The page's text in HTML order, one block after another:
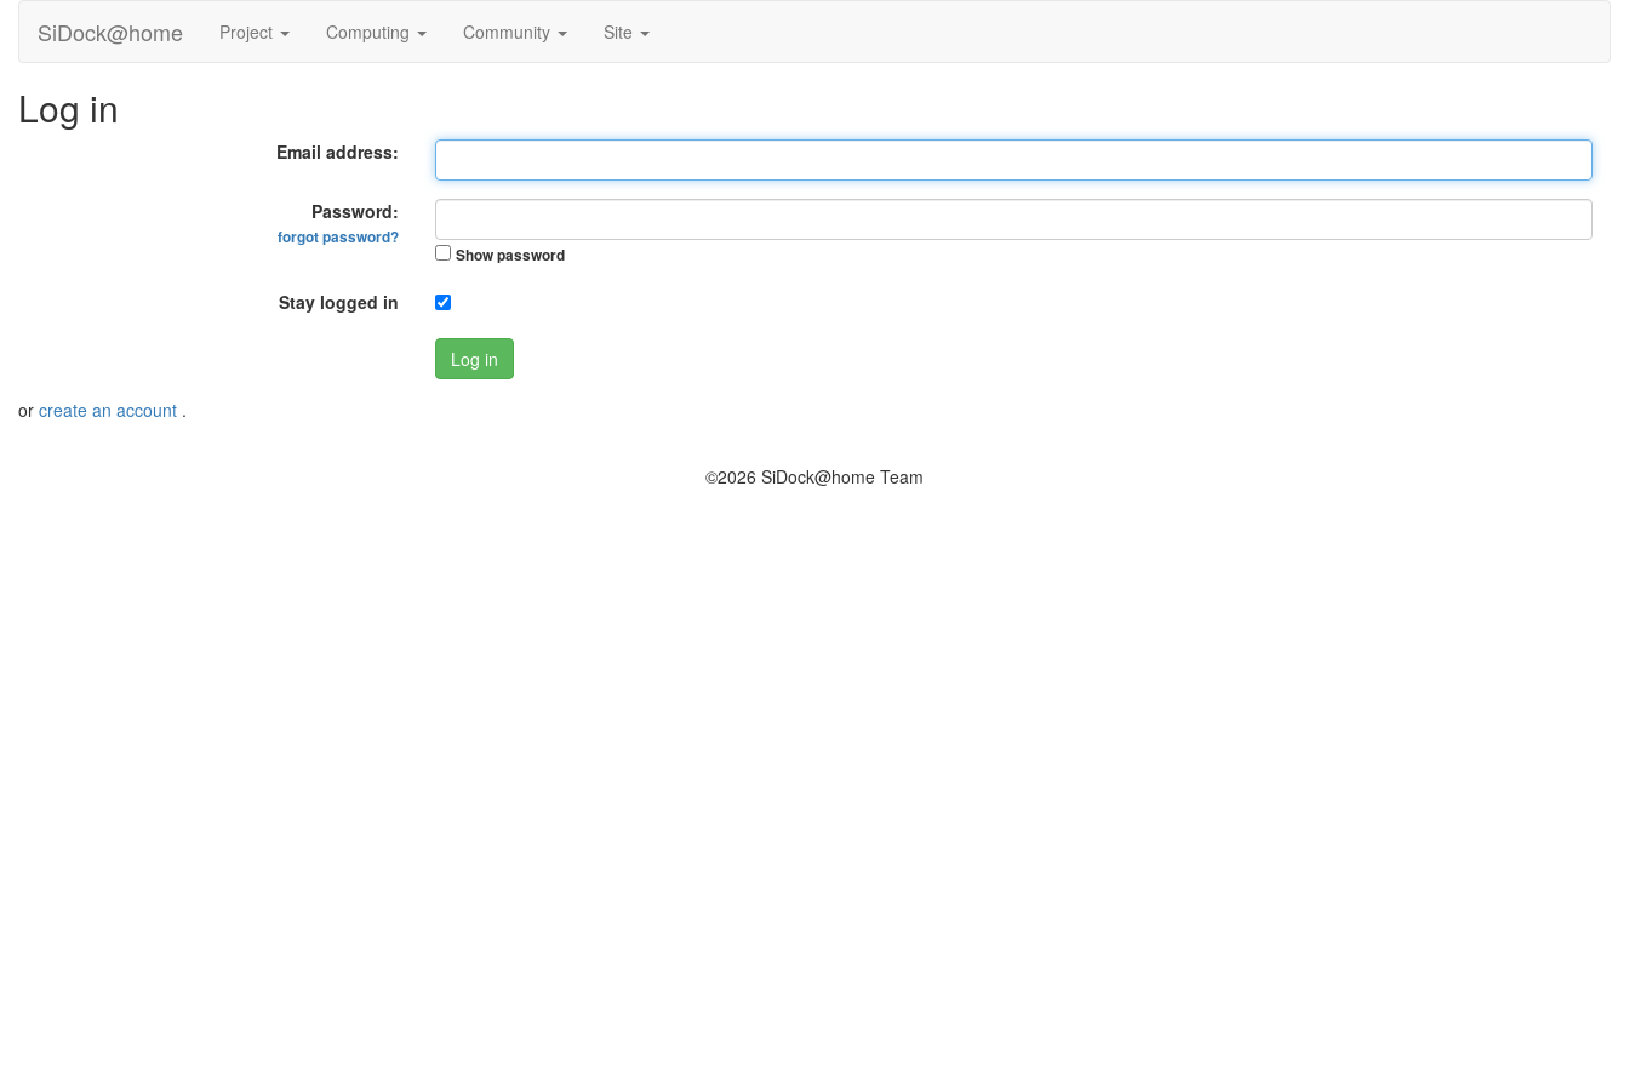
SiDock@home Project Computing Community Site
Log in
Email address:
Password:
forgot password?
Show password
Stay logged in
Log in
or create an account .
©2026 SiDock@home Team